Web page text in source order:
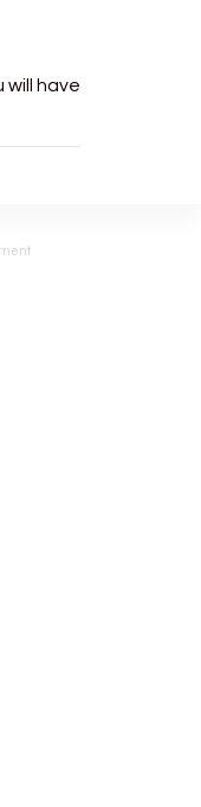
will have